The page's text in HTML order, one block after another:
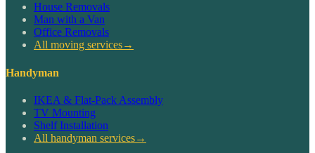
House Removals
Man with a Van
Office Removals
All moving services→
Handyman
IKEA & Flat-Pack Assembly
TV Mounting
Shelf Installation
All handyman services→